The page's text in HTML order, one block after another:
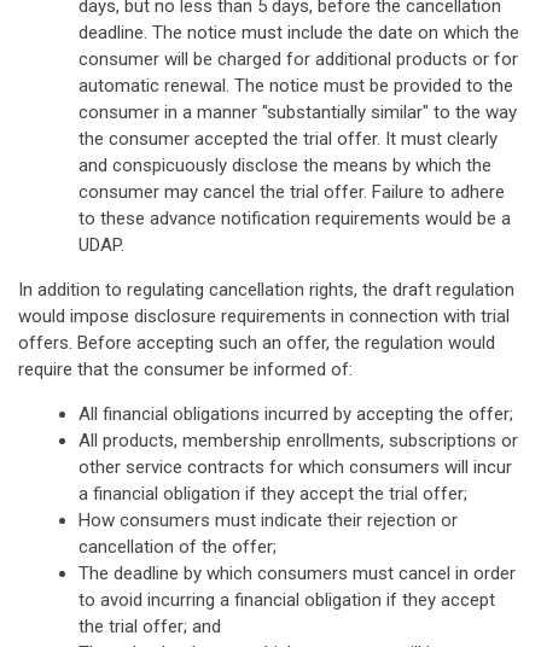
days, but no less than 5 days, before the cancellation
deadline. The notice must include the date on which the
consumer will be charged for additional products or for
automatic renewal. The notice must be provided to the
consumer in a manner "substantially similar" to the way
the consumer accepted the trial offer. It must clearly
and conspicuously disclose the means by which the
consumer may cancel the trial offer. Failure to adhere
to these advance notification requirements would be a
UDAP.
In addition to regulating cancellation rights, the draft regulation
would impose disclosure requirements in connection with trial
offers. Before accepting such an offer, the regulation would
require that the consumer be informed of:
All financial obligations incurred by accepting the offer;
All products, membership enrollments, subscriptions or
other service contracts for which consumers will incur
a financial obligation if they accept the trial offer;
How consumers must indicate their rejection or
cancellation of the offer;
The deadline by which consumers must cancel in order
to avoid incurring a financial obligation if they accept
the trial offer; and